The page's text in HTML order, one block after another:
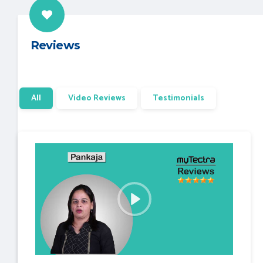
Reviews
All Video Reviews Testimonials